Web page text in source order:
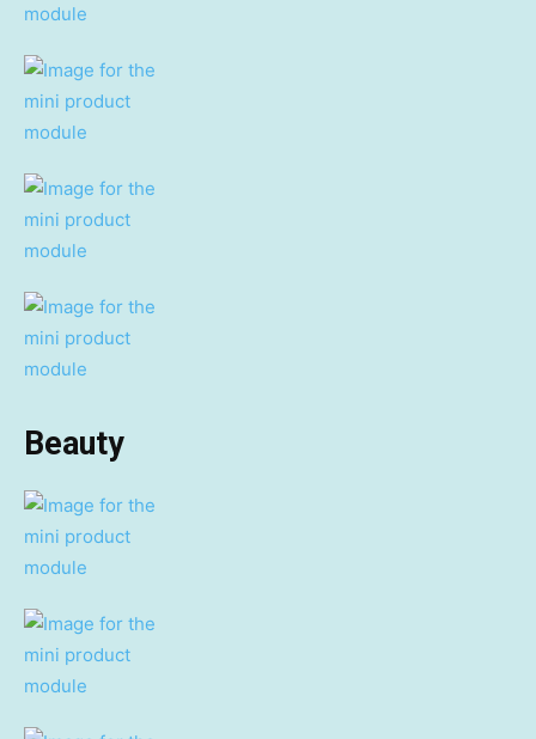
Beauty